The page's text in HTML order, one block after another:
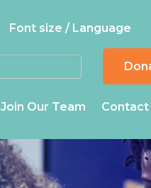
Font size / Language
Join Our Team Contact